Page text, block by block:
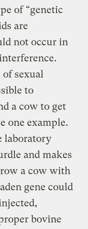
of “genetic
are
not occur in
sexual
to
a cow to get
one example.
laboratory
and makes
a cow with
gene could
bovine